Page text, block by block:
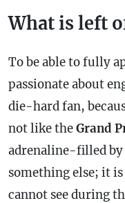
What is left
To be able to fully
passionate about
die-hard fan,
not like theGrand
adrenaline-filled
something else; it
cannot see during